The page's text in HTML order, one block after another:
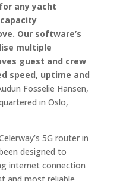
any yacht
Our software’s
multiple
guest and crew
speed, uptime and
Fosselie Hansen,
in Oslo,
5G router in
designed to
internet connection
and most reliable